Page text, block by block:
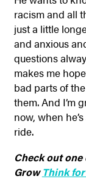
racism and all
just a little
and anxious
questions
makes me
bad parts of
them. And I’m
now, when
ride.
Check out
GrowThink